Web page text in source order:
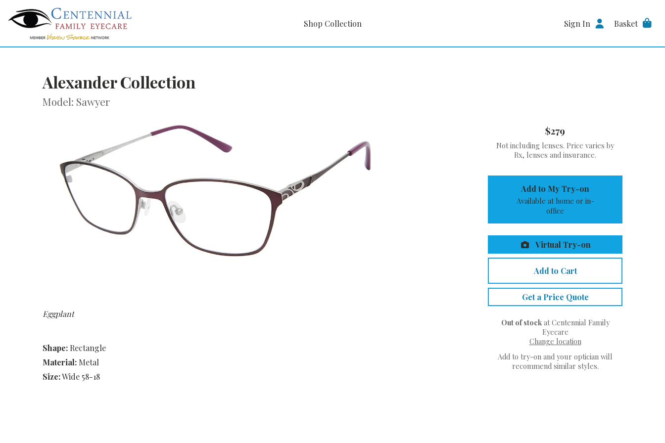
Shop Collection Sign In Basket
Alexander Collection
Model: Sawyer
Eggplant
Shape: Rectangle
Material: Metal
Size:Wide 58-18
$279
Not including lenses. Price varies by
Rx, lenses and insurance.
Add to My Try-on
Available at home or in-
office
Virtual Try-on
Add to Cart
Get a Price Quote
Out of stockat Centennial Family
Eyecare
Change location
Add to try-on and your optician will
recommend similar styles.